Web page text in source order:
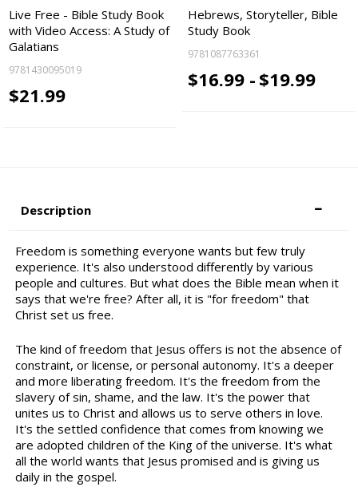
Live Free - Bible Study Book
with Video Access: A Study of
Galatians
9781430095019
$21.99
Hebrews, Storyteller, Bible
Study Book
9781087763361
$16.99 - $19.99
Description
Freedom is something everyone wants but few truly
experience. It's also understood differently by various
people and cultures. But what does the Bible mean when it
says that we're free? After all, it is "for freedom" that
Christ set us free.
The kind of freedom that Jesus offers is not the absence of
constraint, or license, or personal autonomy. It's a deeper
and more liberating freedom. It's the freedom from the
slavery of sin, shame, and the law. It's the power that
unites us to Christ and allows us to serve others in love.
It's the settled confidence that comes from knowing we
are adopted children of the King of the universe. It's what
all the world wants that Jesus promised and is giving us
daily in the gospel.